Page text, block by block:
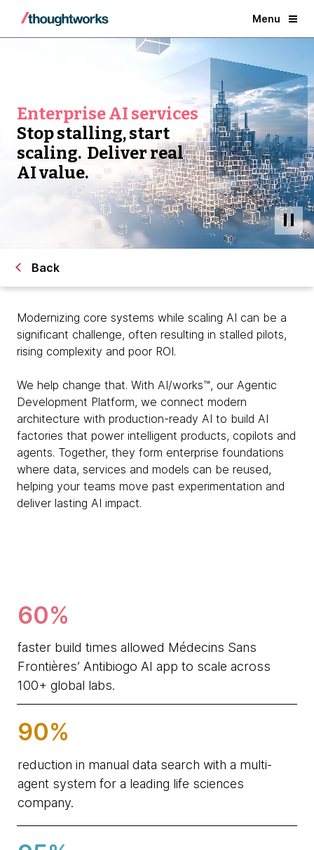
Menu
Enterprise AI services
Stop stalling, start
scaling. Deliver real
AI value.
Back
Modernizing core systems while scaling AI can be a
significant challenge, often resulting in stalled pilots,
rising complexity and poor ROI.
We help change that. With AI/works™, our Agentic
Development Platform, we connect modern
architecture with production-ready AI to build AI
factories that power intelligent products, copilots and
agents. Together, they form enterprise foundations
where data, services and models can be reused,
helping your teams move past experimentation and
deliver lasting AI impact.
60%
faster build times allowed Médecins Sans
Frontières’ Antibiogo AI app to scale across
100+ global labs.
90%
reduction in manual data search with a multi-
agent system for a leading life sciences
company.